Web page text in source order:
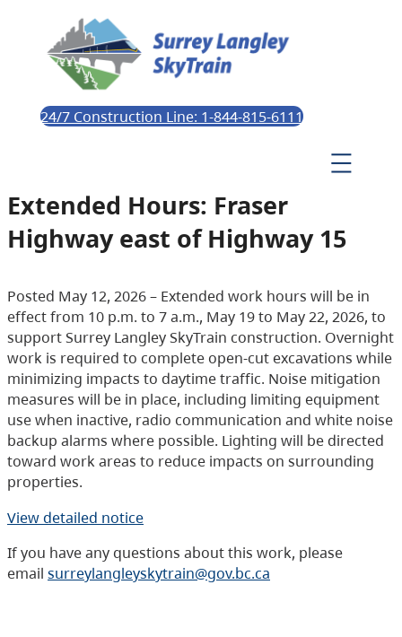
24/7 Construction Line: 1-844-815-6111
Extended Hours: Fraser
Highway east of Highway 15
Posted May 12, 2026 – Extended work hours will be in
effect from 10 p.m. to 7 a.m., May 19 to May 22, 2026, to
support Surrey Langley SkyTrain construction. Overnight
work is required to complete open-cut excavations while
minimizing impacts to daytime traffic. Noise mitigation
measures will be in place, including limiting equipment
use when inactive, radio communication and white noise
backup alarms where possible. Lighting will be directed
toward work areas to reduce impacts on surrounding
properties.
View detailed notice
If you have any questions about this work, please
email surreylangleyskytrain@gov.bc.ca